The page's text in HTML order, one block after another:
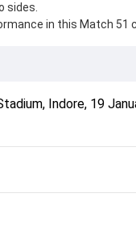
sides.
in this Match 51
Himanshu Chauhan
helping fans quickly
Indore, 19